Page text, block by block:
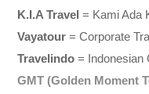
K.I.A Travel= Kami Ada
Vayatour = Corporate
Travelindo = Indonesian
GMT (Golden Moment